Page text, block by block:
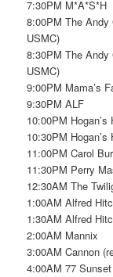
7:30PM M*A*S*H
8:00PM The
USMC)
8:30PM The
USMC)
9:00PM Mama’s
9:30PM ALF
10:00PM Hogan’s
10:30PM Hogan’s
11:00PM Carol
11:30PM Perry
12:30AM The
1:00AM Alfred
1:30AM Alfred
2:00AM Mannix
3:00AM Cannon
4:00AM 77